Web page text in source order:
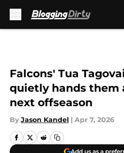
Falcons' Tua
quietly hands them
next offseason
By Jason Kandel | Apr 7, 2026
Add us as a